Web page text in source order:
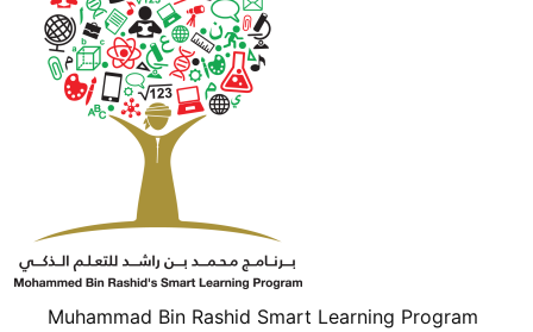
Muhammad Bin Rashid Smart Learning Program